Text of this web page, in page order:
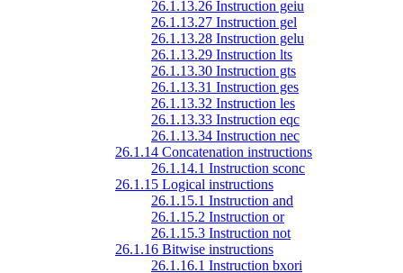
26.1.13.26 Instruction geiu
26.1.13.27 Instruction gel
26.1.13.28 Instruction gelu
26.1.13.29 Instruction lts
26.1.13.30 Instruction gts
26.1.13.31 Instruction ges
26.1.13.32 Instruction les
26.1.13.33 Instruction eqc
26.1.13.34 Instruction nec
26.1.14 Concatenation instructions
26.1.14.1 Instruction sconc
26.1.15 Logical instructions
26.1.15.1 Instruction and
26.1.15.2 Instruction or
26.1.15.3 Instruction not
26.1.16 Bitwise instructions
26.1.16.1 Instruction bxori